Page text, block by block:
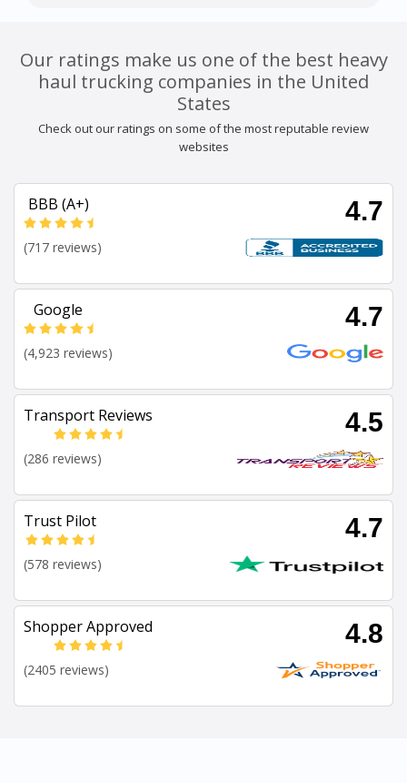
Our ratings make us one of the best heavy
haul trucking companies in the United
States
Check out our ratings on some of the most reputable review
websites
BBB (A+) 4.7
(717 reviews)
Google 4.7
(4,923 reviews)
Transport Reviews 4.5
(286 reviews)
Trust Pilot 4.7
(578 reviews)
Shopper Approved 4.8
(2405 reviews)